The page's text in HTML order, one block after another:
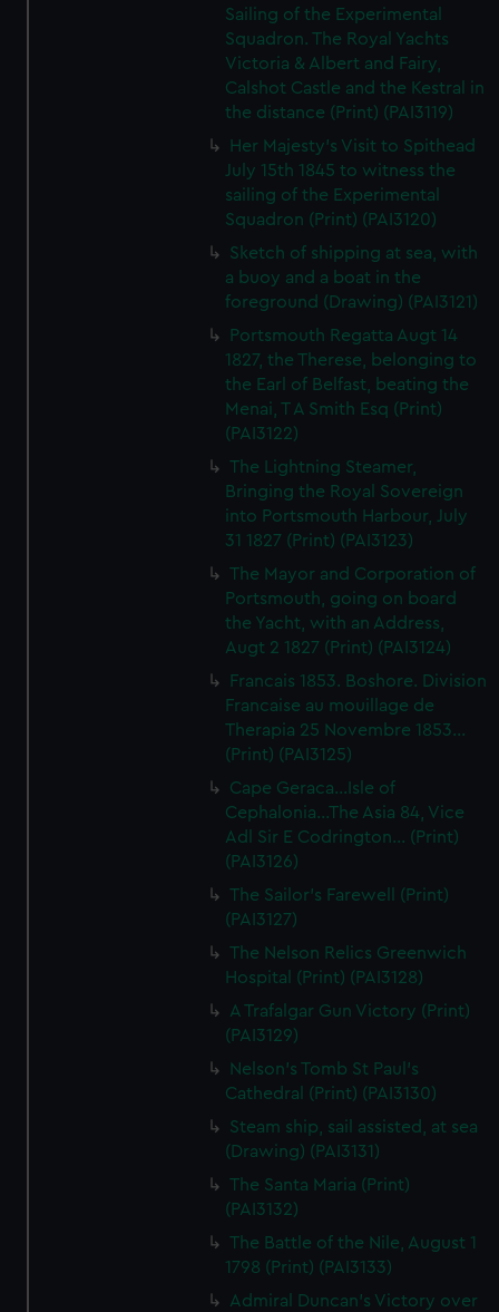
Sailing of the Experimental
Squadron. The Royal Yachts
Victoria & Albert and Fairy,
Calshot Castle and the Kestral in
the distance (Print) (PAI3119)
Her Majesty's Visit to Spithead
July 15th 1845 to witness the
sailing of the Experimental
Squadron (Print) (PAI3120)
Sketch of shipping at sea, with
a buoy and a boat in the
foreground (Drawing) (PAI3121)
Portsmouth Regatta Augt 14
1827, the Therese, belonging to
the Earl of Belfast, beating the
Menai, T A Smith Esq (Print)
(PAI3122)
The Lightning Steamer,
Bringing the Royal Sovereign
into Portsmouth Harbour, July
31 1827 (Print) (PAI3123)
The Mayor and Corporation of
Portsmouth, going on board
the Yacht, with an Address,
Augt 2 1827 (Print) (PAI3124)
Francais 1853. Boshore. Division
Francaise au mouillage de
Therapia 25 Novembre 1853...
(Print) (PAI3125)
Cape Geraca...Isle of
Cephalonia...The Asia 84, Vice
Adl Sir E Codrington... (Print)
(PAI3126)
The Sailor's Farewell (Print)
(PAI3127)
The Nelson Relics Greenwich
Hospital (Print) (PAI3128)
A Trafalgar Gun Victory (Print)
(PAI3129)
Nelson's Tomb St Paul's
Cathedral (Print) (PAI3130)
Steam ship, sail assisted, at sea
(Drawing) (PAI3131)
The Santa Maria (Print)
(PAI3132)
The Battle of the Nile, August 1
1798 (Print) (PAI3133)
Admiral Duncan's Victory over